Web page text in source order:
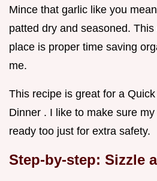
Mince that garlic like you
patted dry and seasoned.
place is proper time saving
me.
This recipe is great for a
Dinner . I like to make sure
ready too just for extra safety.
Step-by-step: Sizzle